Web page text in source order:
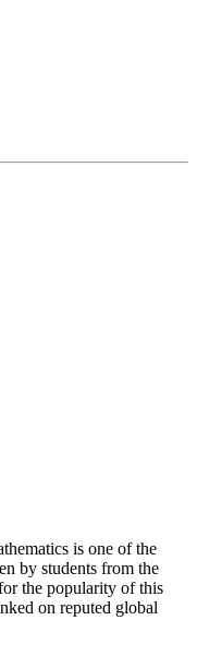
is one of the
by students from the
the popularity of this
on reputed global